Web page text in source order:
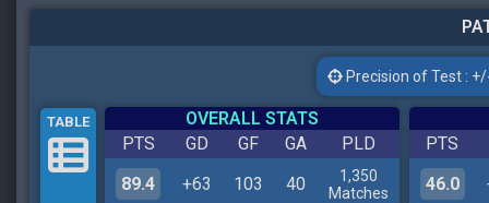
Precision of Test :
TABLE
OVERALL STATS
PTS
GD GF GA
PLD
89.4
+63 103 40
1,350
Matches
PTS
46.0